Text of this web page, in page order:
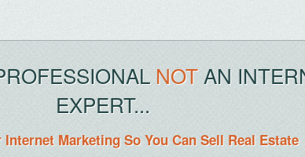
NOTAN
EXPERT...
Internet Marketing So You Can Sell Real Estate